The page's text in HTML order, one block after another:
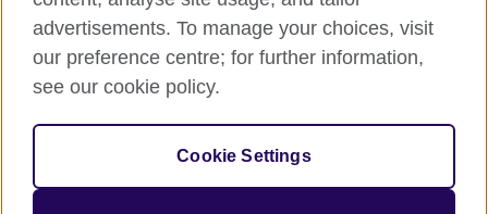
How we use your data
advertisements. To manage your choices, visit
our preference centre; for further information,
see our cookie policy.
Cookie Settings